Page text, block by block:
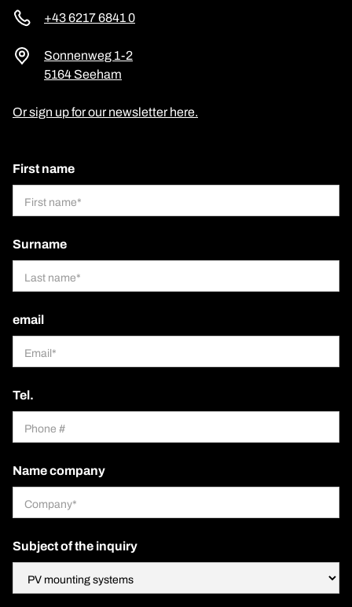
+43 6217 6841 0
Sonnenweg 1-2
5164 Seeham
Or sign up for our newsletter here.
First name
Surname
email
Tel.
Name company
Subject of the inquiry